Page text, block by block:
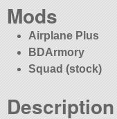
Mods
Airplane Plus
BDArmory
Squad (stock)
Description